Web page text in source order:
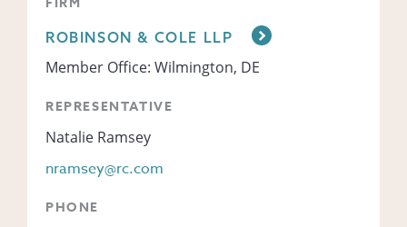
ROBINSON & COLE LLP
Member Office: Wilmington, DE
REPRESENTATIVE
Natalie Ramsey
nramsey@rc.com
PHONE